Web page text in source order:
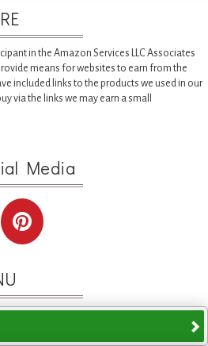
in the Amazon Services LLC Associates
means for websites to earn from the
included links to the products we used in our
via the links we may earn a small
Media